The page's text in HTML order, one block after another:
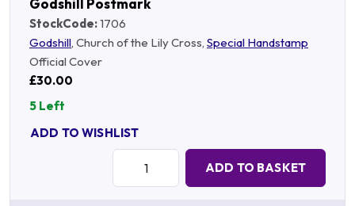
Godshill Postmark
StockCode:1706
Godshill, Church of the Lily Cross, Special Handstamp
Official Cover
£30.00
5 Left
ADD TO WISHLIST
ADD TO BASKET